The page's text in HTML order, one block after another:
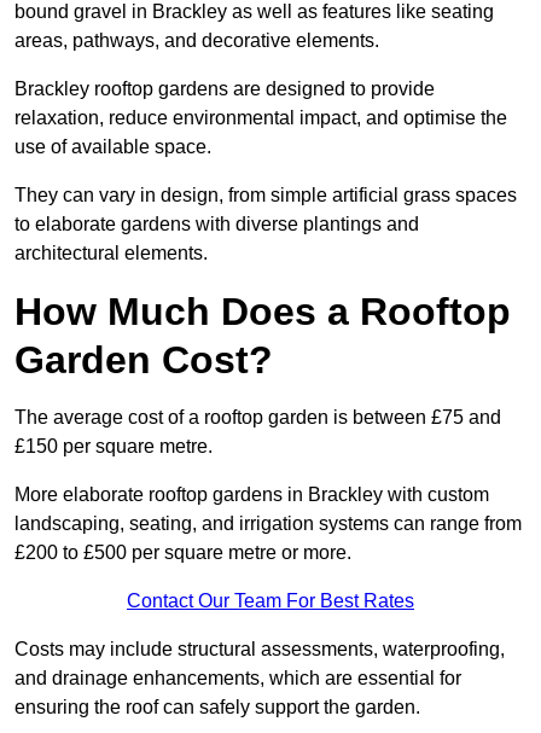
bound gravel in Brackley as well as features like seating
areas, pathways, and decorative elements.
Brackley rooftop gardens are designed to provide
relaxation, reduce environmental impact, and optimise the
use of available space.
They can vary in design, from simple artificial grass spaces
to elaborate gardens with diverse plantings and
architectural elements.
How Much Does a Rooftop
Garden Cost?
The average cost of a rooftop garden is between £75 and
£150 per square metre.
More elaborate rooftop gardens in Brackley with custom
landscaping, seating, and irrigation systems can range from
£200 to £500 per square metre or more.
Contact Our Team For Best Rates
Costs may include structural assessments, waterproofing,
and drainage enhancements, which are essential for
ensuring the roof can safely support the garden.